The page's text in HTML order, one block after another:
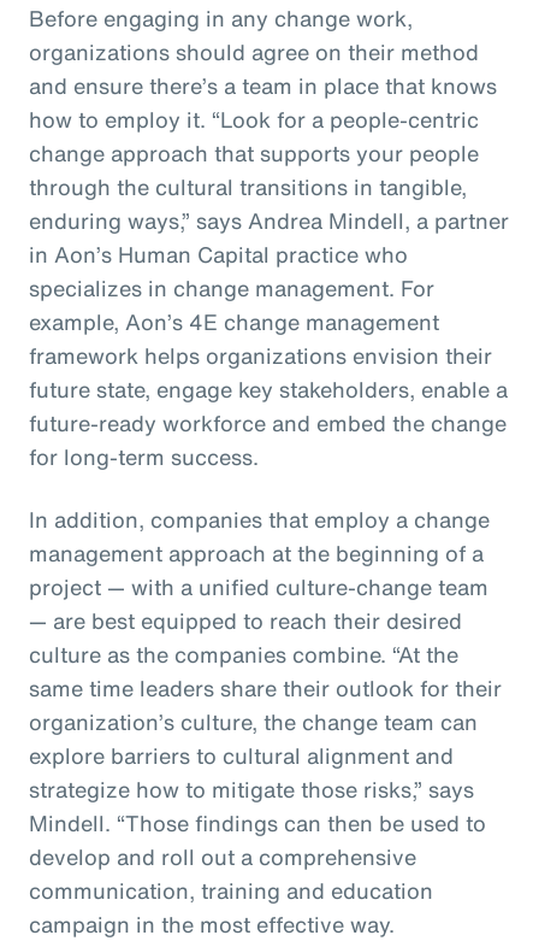
Before engaging in any change work,
organizations should agree on their method
and ensure there’s a team in place that knows
how to employ it. “Look for a people-centric
change approach that supports your people
through the cultural transitions in tangible,
enduring ways,” says Andrea Mindell, a partner
in Aon’s Human Capital practice who
specializes in change management. For
example, Aon’s 4E change management
framework helps organizations envision their
future state, engage key stakeholders, enable a
future-ready workforce and embed the change
for long-term success.
In addition, companies that employ a change
management approach at the beginning of a
project — with a unified culture-change team
— are best equipped to reach their desired
culture as the companies combine. “At the
same time leaders share their outlook for their
organization’s culture, the change team can
explore barriers to cultural alignment and
strategize how to mitigate those risks,” says
Mindell. “Those findings can then be used to
develop and roll out a comprehensive
communication, training and education
campaign in the most effective way.